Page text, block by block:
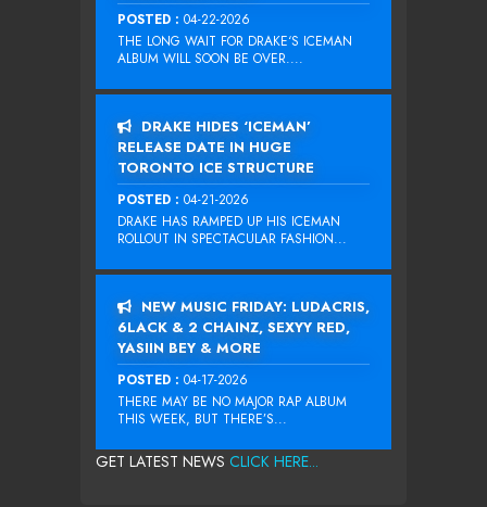
POSTED : 04-22-2026
THE LONG WAIT FOR DRAKE‘S ICEMAN
ALBUM WILL SOON BE OVER....
DRAKE HIDES ‘ICEMAN’
RELEASE DATE IN HUGE
TORONTO ICE STRUCTURE
POSTED : 04-21-2026
DRAKE HAS RAMPED UP HIS ICEMAN
ROLLOUT IN SPECTACULAR FASHION...
NEW MUSIC FRIDAY: LUDACRIS,
6LACK & 2 CHAINZ, SEXYY RED,
YASIIN BEY & MORE
POSTED : 04-17-2026
THERE MAY BE NO MAJOR RAP ALBUM
THIS WEEK, BUT THERE’S...
GET LATEST NEWS CLICK HERE...